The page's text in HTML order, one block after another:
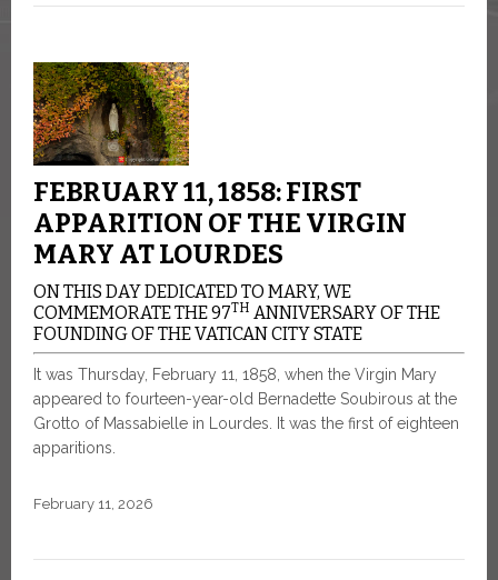
FEBRUARY 11, 1858: FIRST
APPARITION OF THE VIRGIN
MARY AT LOURDES
ON THIS DAY DEDICATED TO MARY, WE
COMMEMORATE THE 97TH ANNIVERSARY OF THE
FOUNDING OF THE VATICAN CITY STATE
It was Thursday, February 11, 1858, when the Virgin Mary
appeared to fourteen-year-old Bernadette Soubirous at the
Grotto of Massabielle in Lourdes. It was the first of eighteen
apparitions.
February 11, 2026